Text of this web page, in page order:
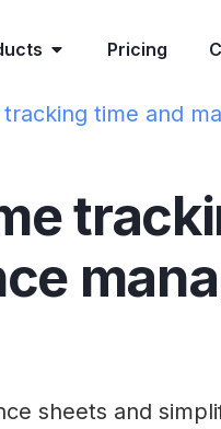
Pricing
time and
sheets and